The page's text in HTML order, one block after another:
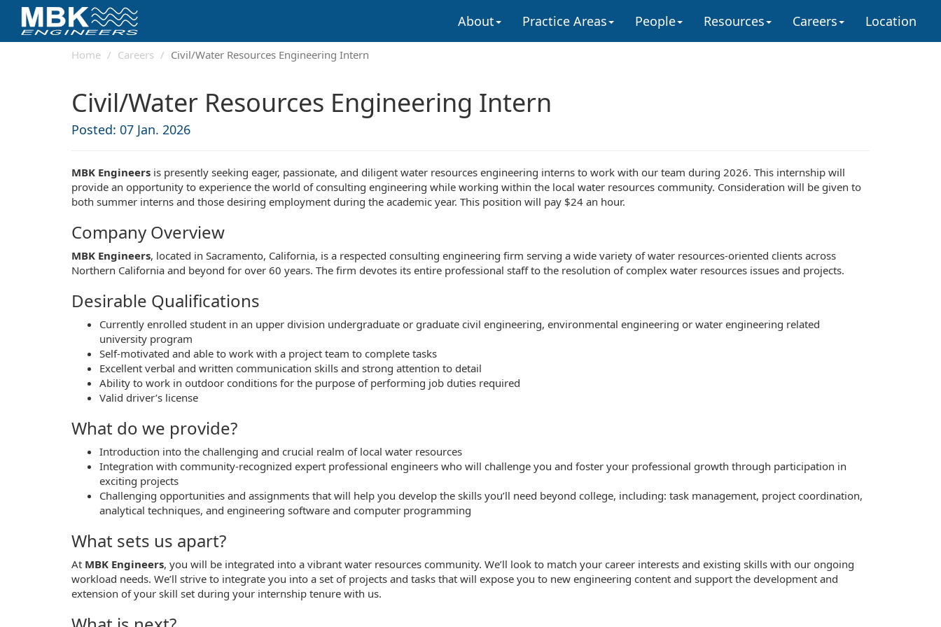
About Practice Areas People Resources Careers Location
Home Careers Civil/Water Resources Engineering Intern
Civil/Water Resources Engineering Intern
Posted: 07 Jan. 2026
MBK Engineers is presently seeking eager, passionate, and diligent water resources engineering interns to work with our team during 2026. This internship will
provide an opportunity to experience the world of consulting engineering while working within the local water resources community. Consideration will be given to
both summer interns and those desiring employment during the academic year. This position will pay $24 an hour.
Company Overview
MBK Engineers, located in Sacramento, California, is a respected consulting engineering firm serving a wide variety of water resources-oriented clients across
Northern California and beyond for over 60 years. The firm devotes its entire professional staff to the resolution of complex water resources issues and projects.
Desirable Qualifications
Currently enrolled student in an upper division undergraduate or graduate civil engineering, environmental engineering or water engineering related
university program
Self-motivated and able to work with a project team to complete tasks
Excellent verbal and written communication skills and strong attention to detail
Ability to work in outdoor conditions for the purpose of performing job duties required
Valid driver’s license
What do we provide?
Introduction into the challenging and crucial realm of local water resources
Integration with community-recognized expert professional engineers who will challenge you and foster your professional growth through participation in
exciting projects
Challenging opportunities and assignments that will help you develop the skills you’ll need beyond college, including: task management, project coordination,
analytical techniques, and engineering software and computer programming
What sets us apart?
At MBK Engineers, you will be integrated into a vibrant water resources community. We’ll look to match your career interests and existing skills with our ongoing
workload needs. We’ll strive to integrate you into a set of projects and tasks that will expose you to new engineering content and support the development and
extension of your skill set during your internship tenure with us.